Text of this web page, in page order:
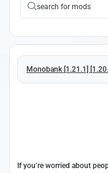
Monobank [1.21.1]
If you’re worried about